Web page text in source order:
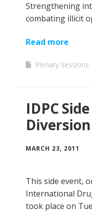
Strengthening
combating illicit
Read more
Plenary Sessions
IDPC
MARCH 23, 2011
This side event,
International
took place on